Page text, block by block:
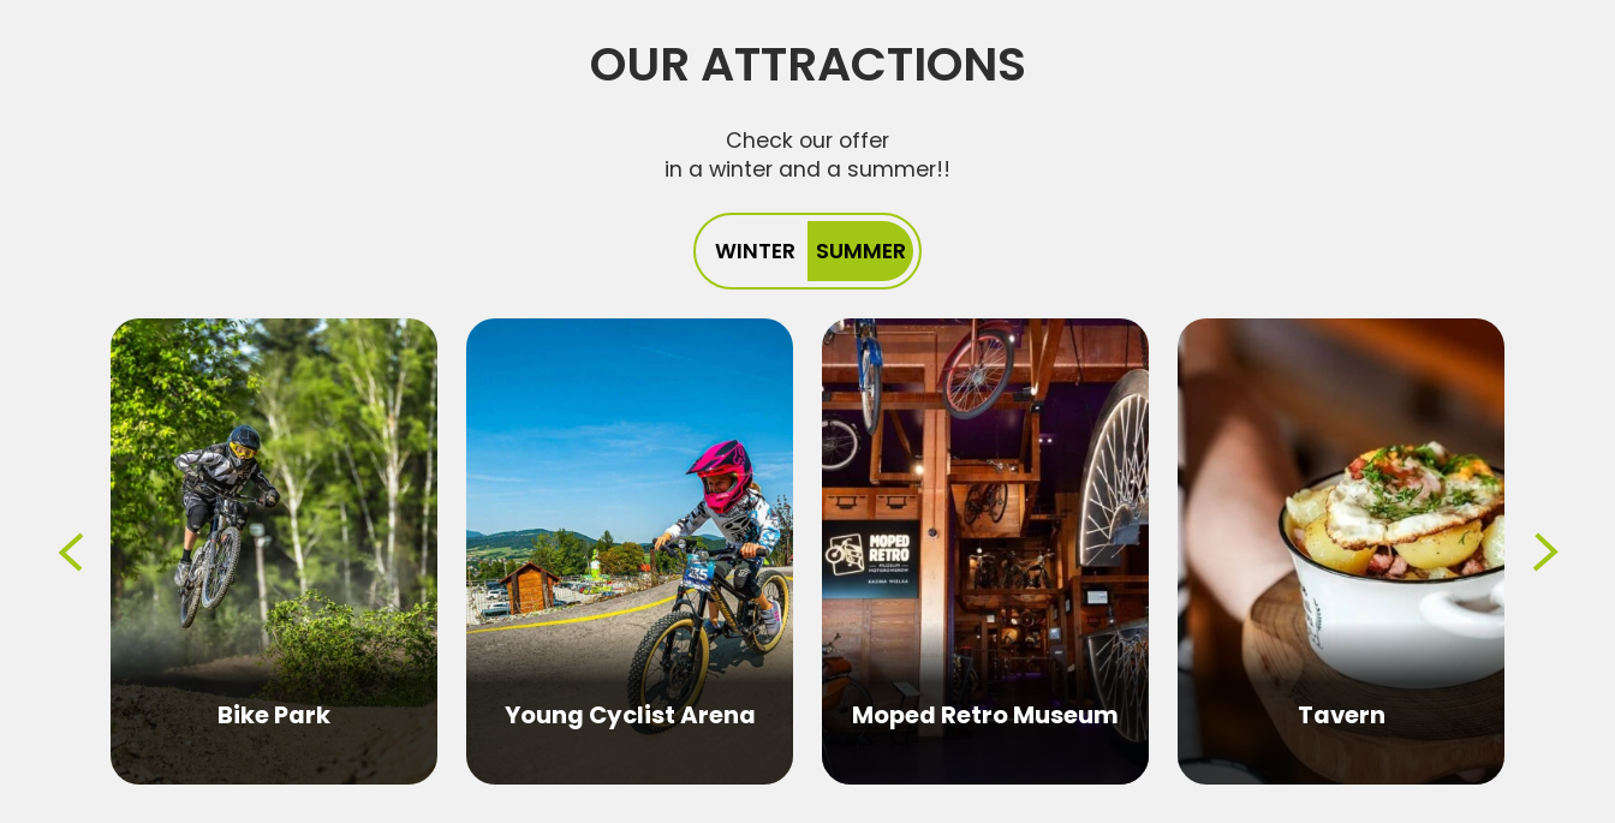
OUR ATTRACTIONS
Check our offer
in a winter and a summer!!
WINTER SUMMER
Bike Park Young Cyclist Arena Moped Retro Museum Tavern